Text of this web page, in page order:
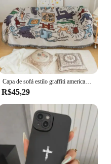
Capa de sofá estilo graffiti americano, capa nórdica à prova de poeira, pano, decoração de sofá, cobertor para decoração de hotel
R$45,29